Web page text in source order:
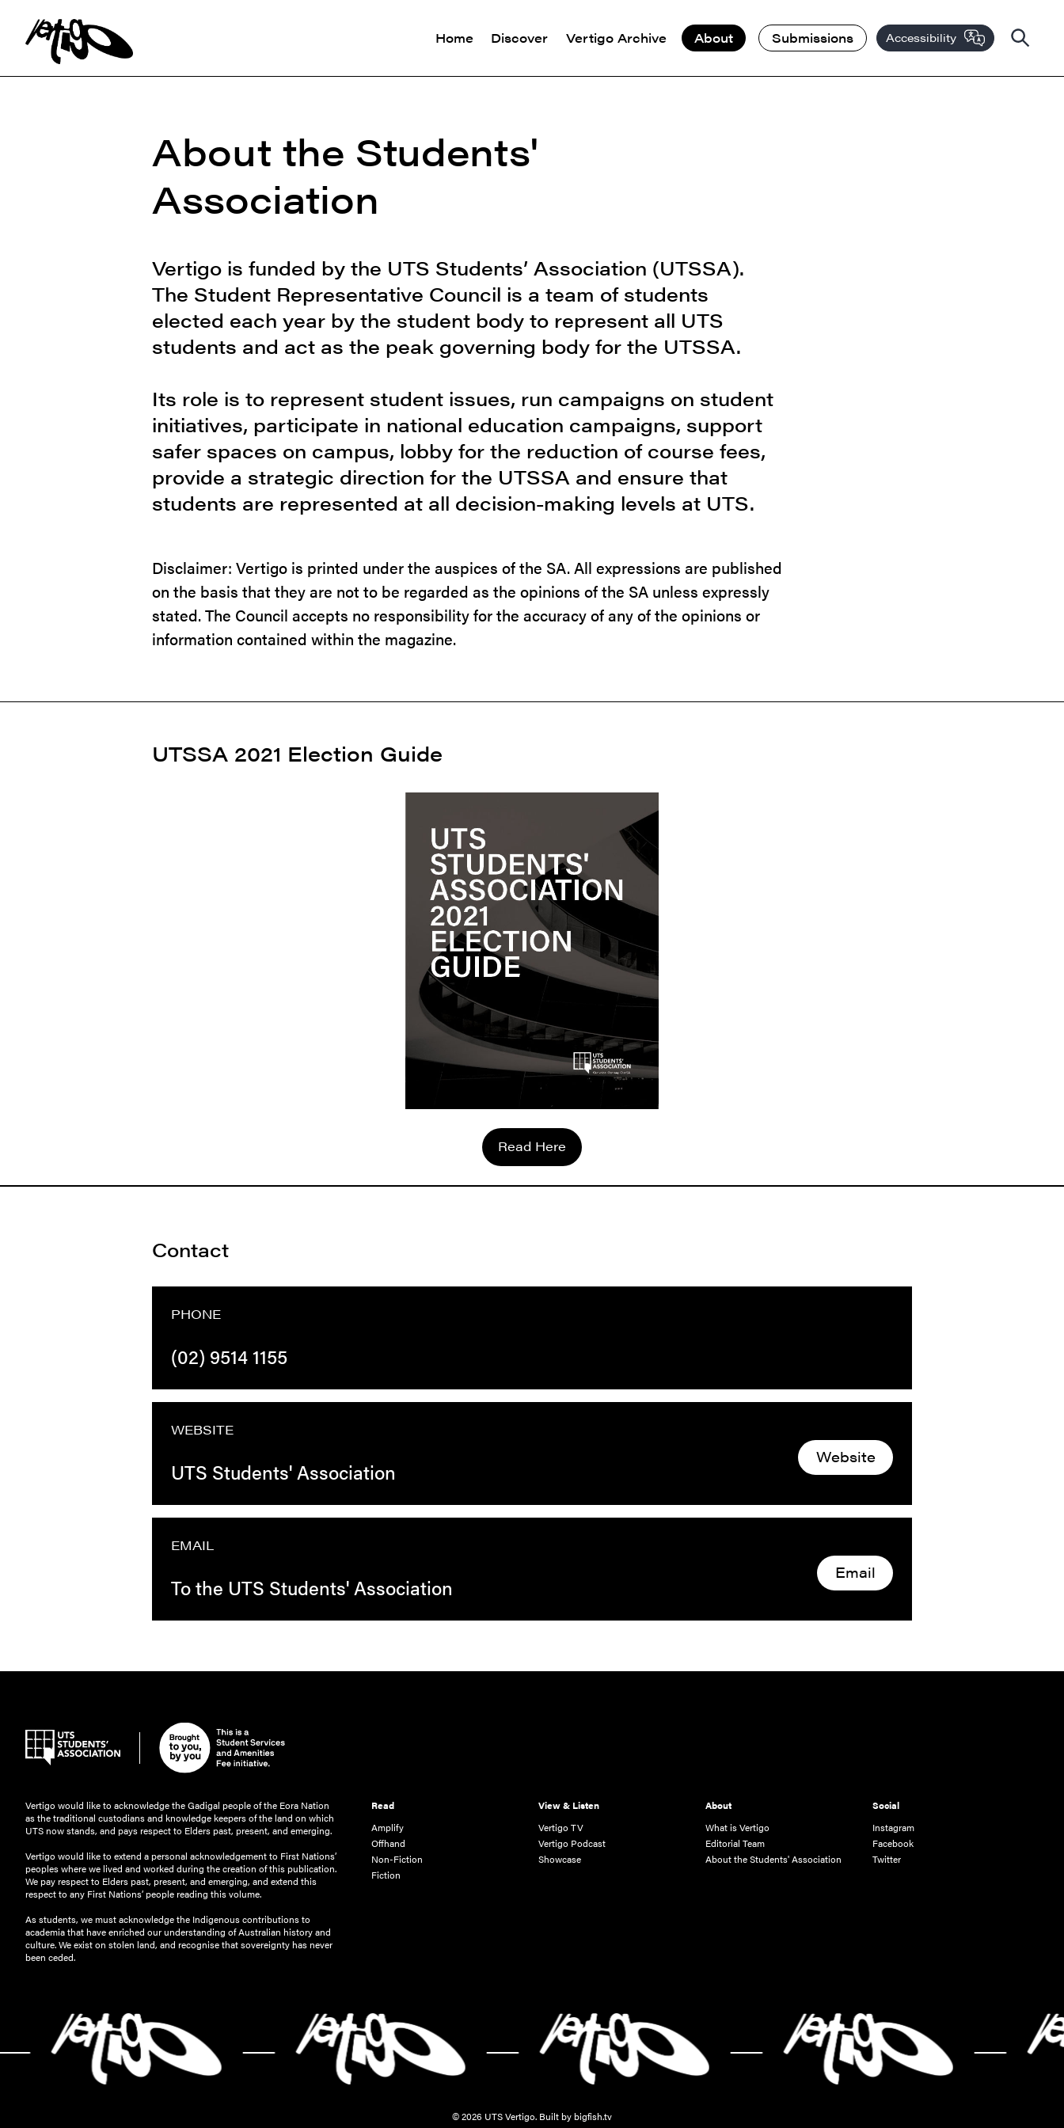
Home Discover Vertigo Archive About Submissions Accessibility
Search:
About the Students'
Association
Vertigo is funded by the UTS Students’ Association (UTSSA).
The Student Representative Council is a team of students
elected each year by the student body to represent all UTS
students and act as the peak governing body for the UTSSA.
Its role is to represent student issues, run campaigns on student
initiatives, participate in national education campaigns, support
safer spaces on campus, lobby for the reduction of course fees,
provide a strategic direction for the UTSSA and ensure that
students are represented at all decision-making levels at UTS.
Disclaimer: Vertigo is printed under the auspices of the SA. All expressions are published
on the basis that they are not to be regarded as the opinions of the SA unless expressly
stated. The Council accepts no responsibility for the accuracy of any of the opinions or
information contained within the magazine.
UTSSA 2021 Election Guide
Read Here
Contact
PHONE
(02) 9514 1155
WEBSITE
UTS Students' Association
Website
EMAIL
To the UTS Students' Association
Email
Vertigo would like to acknowledge the Gadigal people of the Eora Nation
as the traditional custodians and knowledge keepers of the land on which
UTS now stands, and pays respect to Elders past, present, and emerging.
Vertigo would like to extend a personal acknowledgement to First Nations’
peoples where we lived and worked during the creation of this publication.
We pay respect to Elders past, present, and emerging, and extend this
respect to any First Nations’ people reading this volume.
As students, we must acknowledge the Indigenous contributions to
academia that have enriched our understanding of Australian history and
culture. We exist on stolen land, and recognise that sovereignty has never
been ceded.
Read
Amplify
Offhand
Non-Fiction
Fiction
View & Listen
Vertigo TV
Vertigo Podcast
Showcase
About
What is Vertigo
Editorial Team
About the Students' Association
Social
Instagram
Facebook
Twitter
- - - -
© 2026 UTS Vertigo. Built by bigfish.tv